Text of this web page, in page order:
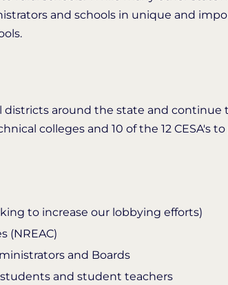
and schools in unique and
districts around the state and continue
colleges and 10 of the 12 CESA's
to increase our lobbying efforts)
(NREAC)
and Boards
and student teachers